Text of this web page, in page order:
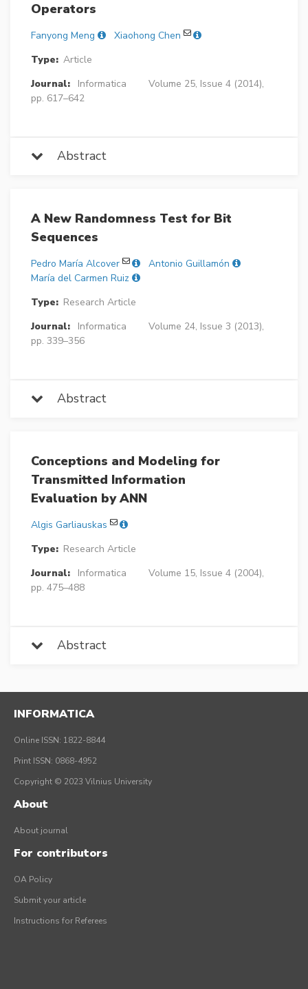
Operators
Fanyong Meng
Xiaohong Chen
Type: Article
Journal:
Informatica
Volume 25, Issue 4 (2014),
pp. 617–642
Abstract
A New Randomness Test for Bit
Sequences
Pedro María Alcover
Antonio Guillamón
María del Carmen Ruiz
Type: Research Article
Journal:
Informatica
Volume 24, Issue 3 (2013),
pp. 339–356
Abstract
Conceptions and Modeling for
Transmitted Information
Evaluation by ANN
Algis Garliauskas
Type: Research Article
Journal:
Informatica
Volume 15, Issue 4 (2004),
pp. 475–488
Abstract
INFORMATICA
Online ISSN: 1822-8844
Print ISSN: 0868-4952
Copyright © 2023 Vilnius University
About
About journal
For contributors
OA Policy
Submit your article
Instructions for Referees